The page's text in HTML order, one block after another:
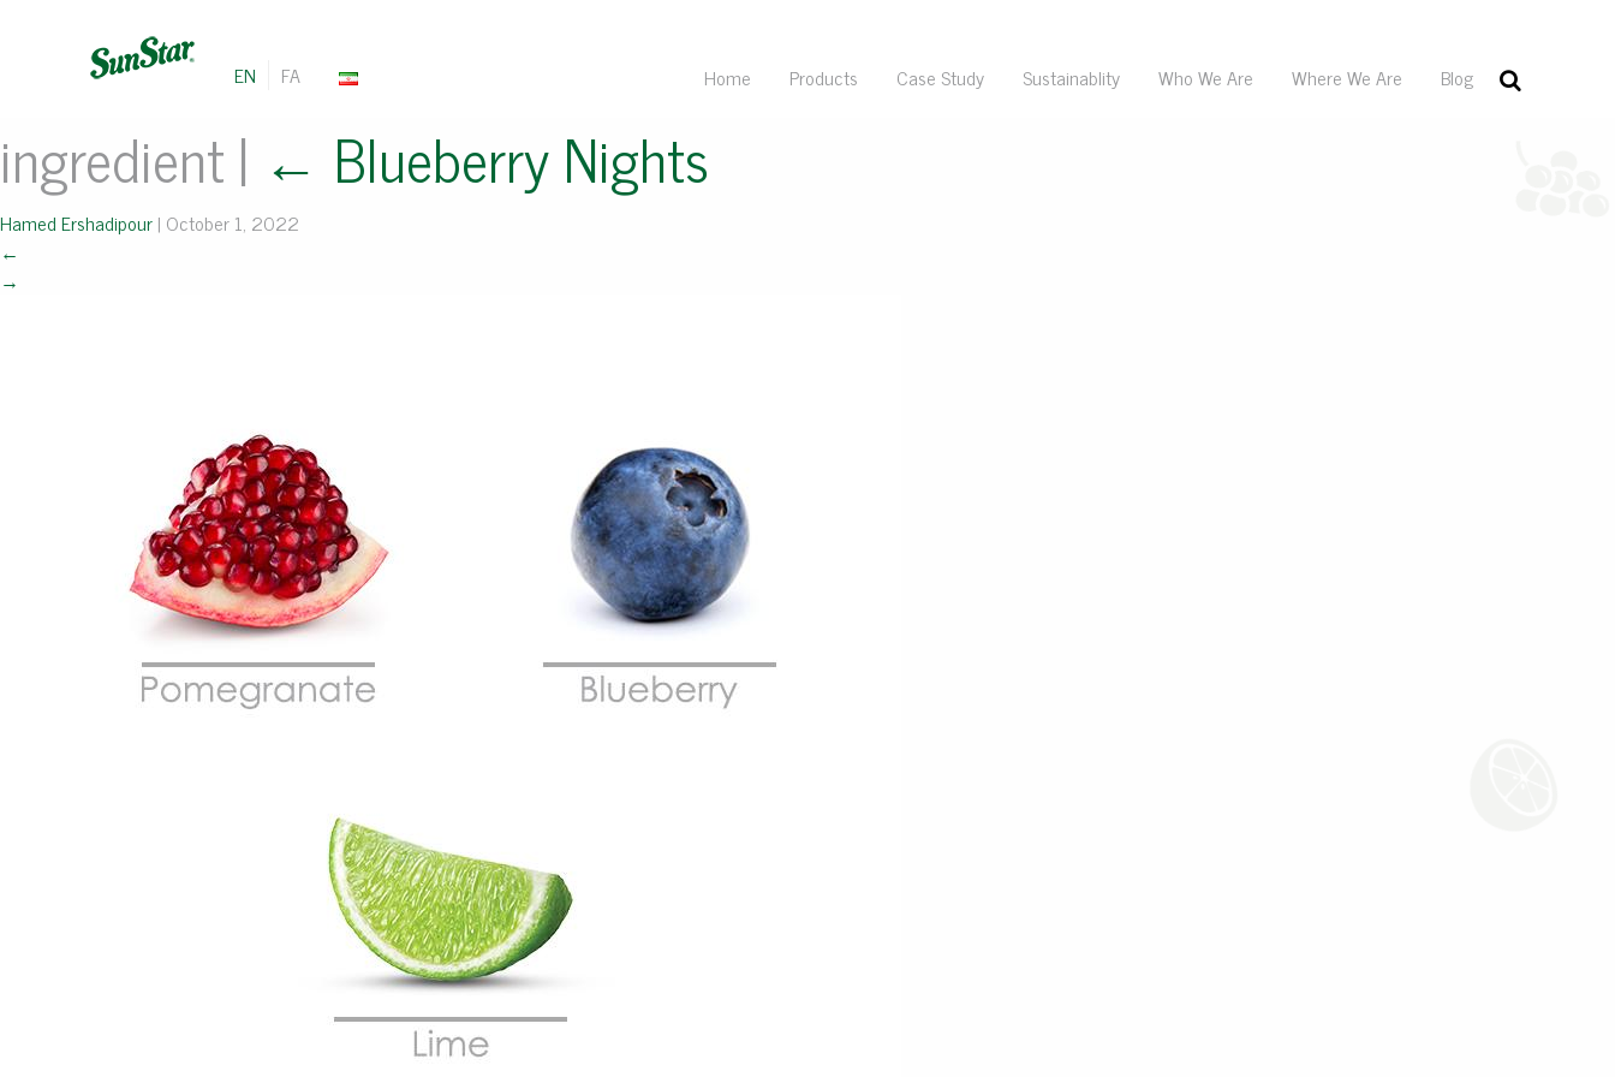
EN FA Home Products Case Study Sustainablity Who We Are Where We Are Blog
ingredient| ← Blueberry Nights
Hamed Ershadipour| October 1, 2022
←
→